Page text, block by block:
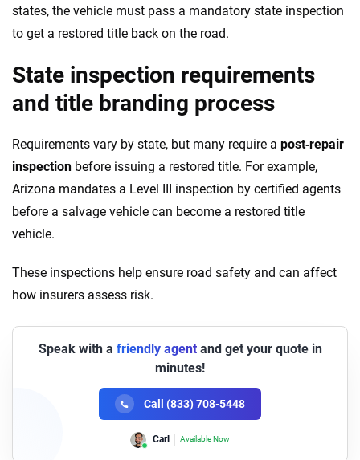
states, the vehicle must pass a mandatory state inspection
to get a restored title back on the road.
State inspection requirements
and title branding process
Requirements vary by state, but many require a post‑repair
inspection before issuing a restored title. For example,
Arizona mandates a Level III inspection by certified agents
before a salvage vehicle can become a restored title
vehicle.
These inspections help ensure road safety and can affect
how insurers assess risk.
Speak with a friendly agentand get your quote in
minutes!
Call (833) 708-5448
Carl Available Now